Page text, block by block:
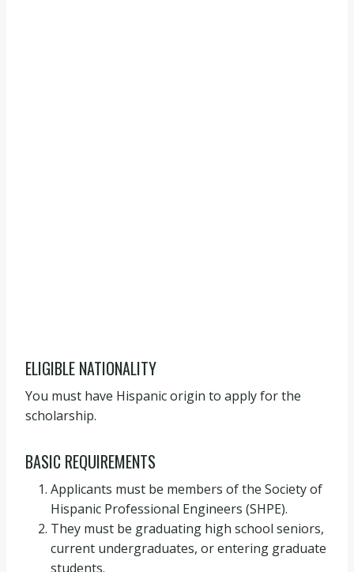
ELIGIBLE NATIONALITY
You must have Hispanic origin to apply for the
scholarship.
BASIC REQUIREMENTS
Applicants must be members of the Society of
Hispanic Professional Engineers (SHPE).
They must be graduating high school seniors,
current undergraduates, or entering graduate
students.